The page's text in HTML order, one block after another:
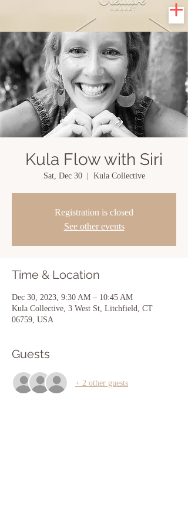
Kula Flow with Siri
Sat, Dec 30
  |
Kula Collective
Registration is closed
See other events
Time & Location
Dec 30, 2023, 9:30 AM – 10:45 AM
Kula Collective, 3 West St, Litchfield, CT
06759, USA
Guests
+ 2 other guests